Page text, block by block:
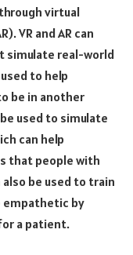
virtual
VR and AR can
simulate real-world
to help
be in another
used to simulate
can help
that people with
be used to train
empathetic by
a patient.